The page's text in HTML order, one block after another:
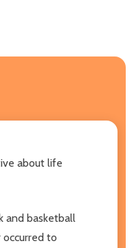
about life
and basketball
to